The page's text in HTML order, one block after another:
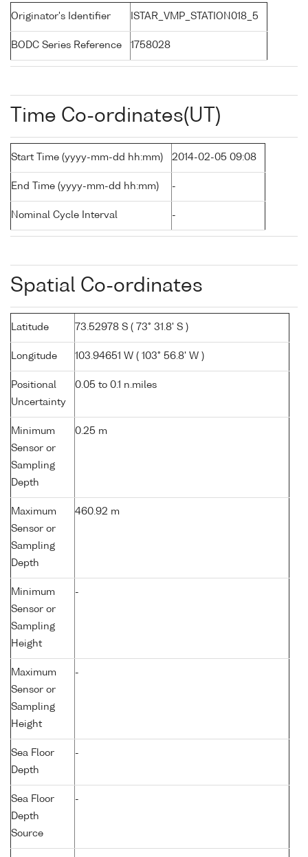
Originator's Identifier ISTAR_VMP_STATION018_5
BODC Series Reference 1758028
Time Co-ordinates(UT)
Start Time (yyyy-mm-dd hh:mm) 2014-02-05 09:08
End Time (yyyy-mm-dd hh:mm) -
Nominal Cycle Interval -
Spatial Co-ordinates
Latitude 73.52978 S ( 73° 31.8' S )
Longitude 103.94651 W ( 103° 56.8' W )
Positional
Uncertainty
0.05 to 0.1 n.miles
Minimum
Sensor or
Sampling
Depth
0.25 m
Maximum
Sensor or
Sampling
Depth
460.92 m
Minimum
Sensor or
Sampling
Height
-
Maximum
Sensor or
Sampling
Height
-
Sea Floor
Depth
-
Sea Floor
Depth
Source
-